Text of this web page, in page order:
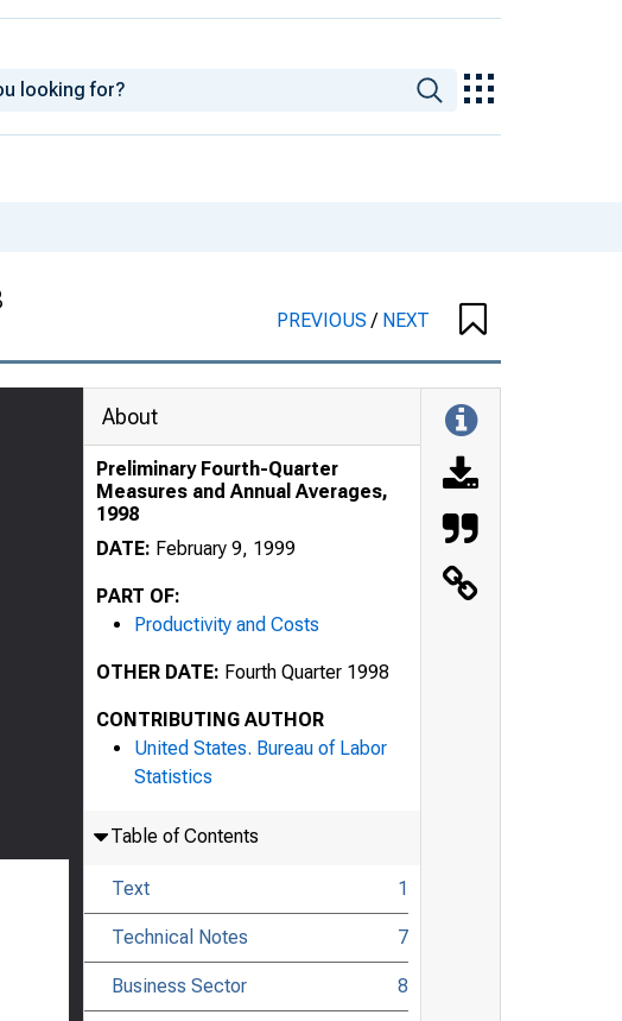
PREVIOUS/ NEXT
About
Preliminary Fourth-Quarter
Measures and Annual Averages,
1998
DATE: February 9, 1999
PART OF:
Productivity and Costs
OTHER DATE: Fourth Quarter 1998
CONTRIBUTING AUTHOR
United States. Bureau of Labor
Statistics
Table of Contents
Text 1
Technical Notes 7
Business Sector 8